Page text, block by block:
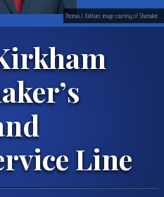
Line
Thomas J. Kirkham; image courtesy of Shumaker.